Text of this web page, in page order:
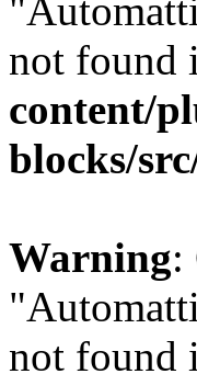
not found
content/
blocks/
Warning:
not found